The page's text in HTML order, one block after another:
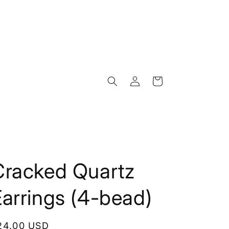
Log
in
Cart
Quartz
(4-bead)
USD